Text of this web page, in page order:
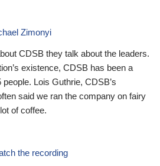
Zimonyi
CDSB they talk about the leaders.
existence, CDSB has been a
Lois Guthrie, CDSB’s
said we ran the company on fairy
of coffee.
the recording